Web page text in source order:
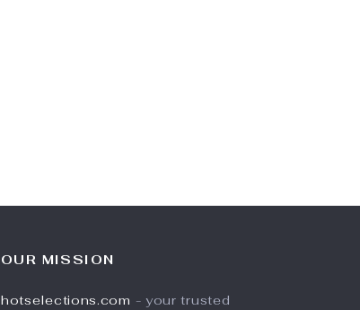
OUR MISSION
hotselections.com - your trusted